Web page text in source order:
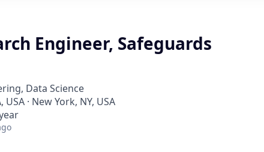
Engineer, Safeguards
Data Science
· New York, NY, USA